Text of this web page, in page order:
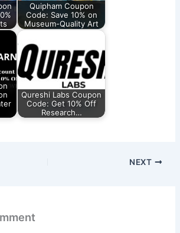
Quipham Coupon
Code: Save 10% on
Museum-Quality Art
Qureshi Labs Coupon
Code: Get 10% Off
Research…
NEXT